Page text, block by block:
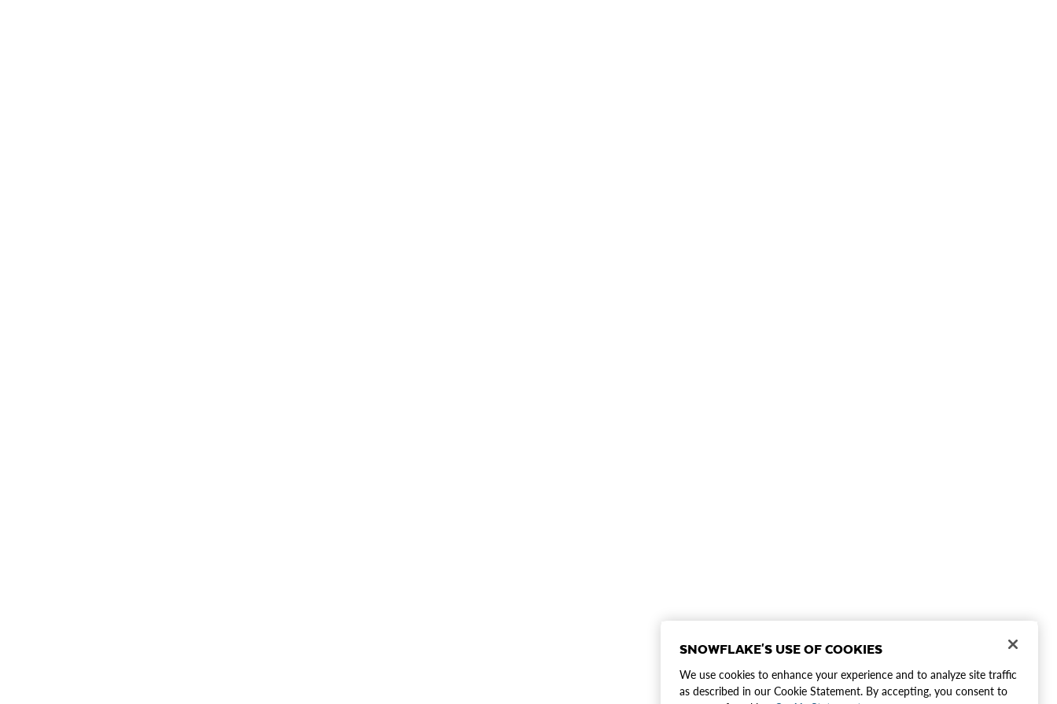
SNOWFLAKE'S USE OF COOKIES
We use cookies to enhance your experience and to analyze site traffic
as described in our Cookie Statement. By accepting, you consent to